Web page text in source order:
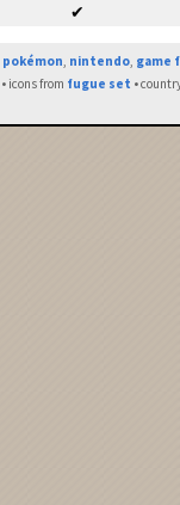
✔
pokémon, nintendo, game
• icons from fugue set •